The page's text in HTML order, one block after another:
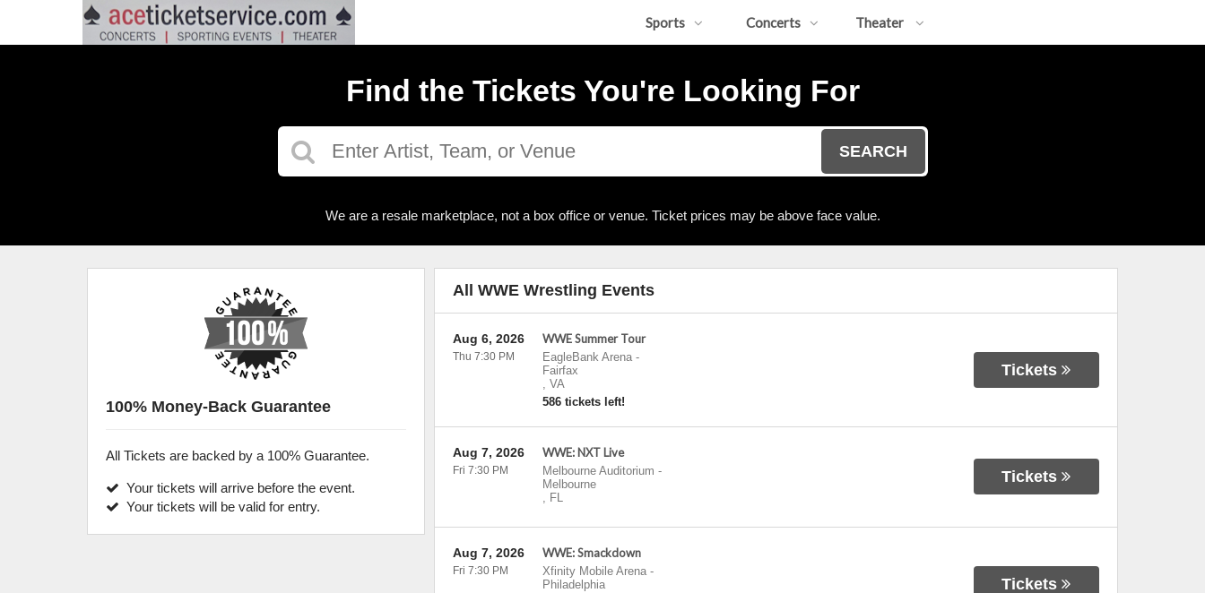
Sports Concerts Theater
Find the Tickets You're Looking For
SEARCH
We are a resale marketplace, not a box office or venue. Ticket prices may be above face value.
All WWE Wrestling Events
WWE Summer Tour
EagleBank Arena-
Fairfax
, VA
586 tickets left!
Aug 6, 2026
Thu 7:30 PM
Tickets
WWE: NXT Live
Melbourne Auditorium -
Melbourne
, FL
Aug 7, 2026
Fri 7:30 PM Tickets
WWE: Smackdown
Xfinity Mobile Arena-
Philadelphia
Aug 7, 2026
Fri 7:30 PM
Tickets
100% Money-Back Guarantee
All Tickets are backed by a 100% Guarantee.
Your tickets will arrive before the event.
Your tickets will be valid for entry.